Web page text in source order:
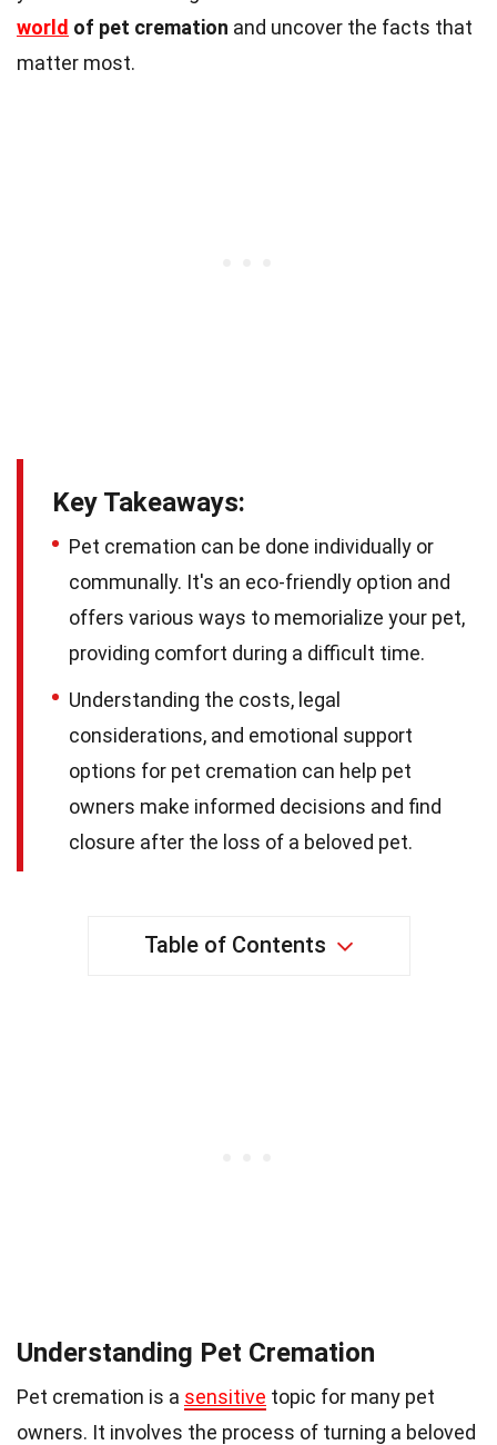
world of pet cremation and uncover the facts that
matter most.
Key Takeaways:
Pet cremation can be done individually or
communally. It's an eco-friendly option and
offers various ways to memorialize your pet,
providing comfort during a difficult time.
Understanding the costs, legal
considerations, and emotional support
options for pet cremation can help pet
owners make informed decisions and find
closure after the loss of a beloved pet.
Table of Contents
Understanding Pet Cremation
Pet cremation is a sensitive topic for many pet
owners. It involves the process of turning a beloved